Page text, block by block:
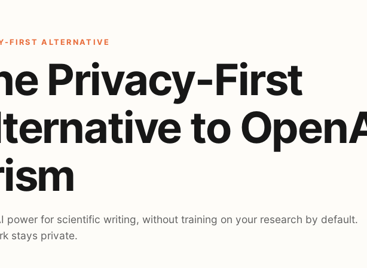
FIRST ALTERNATIVE
Privacy-First
to
power for scientific writing, without training on your research by default.
stays private.